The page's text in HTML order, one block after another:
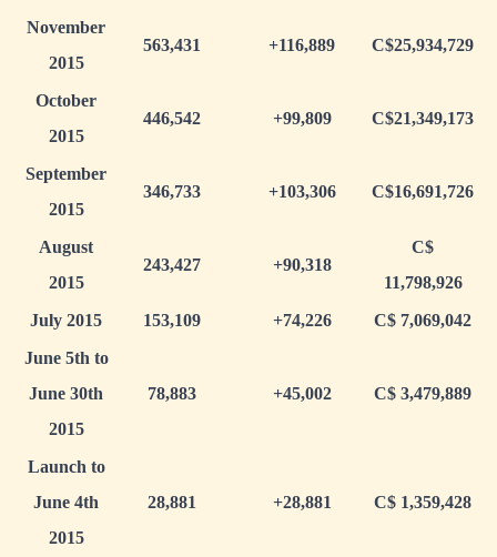
November
2015
563,431 +116,889 C$25,934,729
October
2015
446,542 +99,809 C$21,349,173
September
2015
346,733 +103,306 C$16,691,726
August
2015
243,427 +90,318
C$
11,798,926
July 2015
153,109 +74,226
C$ 7,069,042
June 5th to
June 30th
2015
78,883 +45,002 C$ 3,479,889
Launch to
June 4th
2015
28,881 +28,881 C$ 1,359,428